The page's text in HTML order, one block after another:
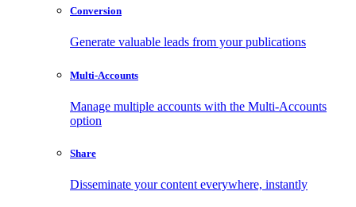
Conversion
Generate valuable leads from your publications
Multi-Accounts
Manage multiple accounts with the Multi-Accounts
option
Share
Disseminate your content everywhere, instantly